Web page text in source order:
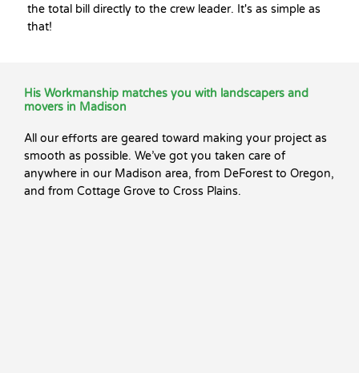
the total bill directly to the crew leader. It's as simple as
that!
His Workmanship matches you with landscapers and
movers in Madison
All our efforts are geared toward making your project as
smooth as possible. We’ve got you taken care of
anywhere in our Madison area, from DeForest to Oregon,
and from Cottage Grove to Cross Plains.